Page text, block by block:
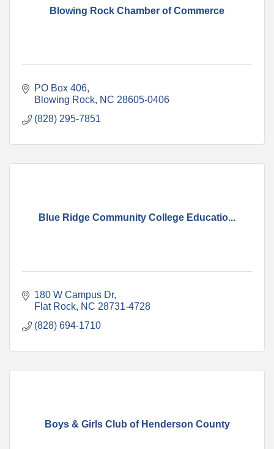
Blowing Rock Chamber of Commerce
PO Box 406
Blowing Rock NC 28605-0406
(828) 295-7851
Blue Ridge Community College Educatio...
180 W Campus Dr
Flat Rock NC 28731-4728
(828) 694-1710
Boys & Girls Club of Henderson County